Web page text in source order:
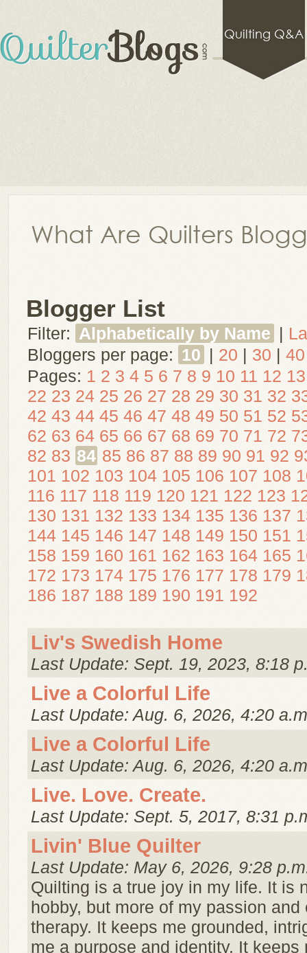
Quilting Q&A
What Are Quilters
Blogger List
Filter: Alphabetically by Name |
Bloggers per page: 10 | 20 | 30 | 40
Pages: 1 2 3 4 5 6 7 8 9 10 11 12 13
22 23 24 25 26 27 28 29 30 31 32
42 43 44 45 46 47 48 49 50 51 52
62 63 64 65 66 67 68 69 70 71 72
82 83 84 85 86 87 88 89 90 91 92
101 102 103 104 105 106 107 108
116 117 118 119 120 121 122 123
130 131 132 133 134 135 136 137
144 145 146 147 148 149 150 151
158 159 160 161 162 163 164 165
172 173 174 175 176 177 178 179
186 187 188 189 190 191 192
Liv's Swedish Home
Last Update: Sept. 19, 2023, 8:18
Live a Colorful Life
Last Update: Aug. 6, 2026, 4:20
Live a Colorful Life
Last Update: Aug. 6, 2026, 4:20
Live. Love. Create.
Last Update: Sept. 5, 2017, 8:31
Livin' Blue Quilter
Last Update: May 6, 2026, 9:28
Quilting is a true joy in my life. It is
hobby, but more of my passion and
therapy. It keeps me grounded,
me a purpose and identity. It keeps